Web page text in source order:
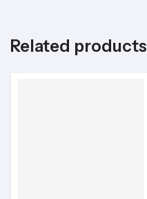
Related products